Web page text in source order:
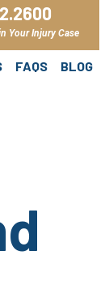
Your Injury Case
FAQS BLOG